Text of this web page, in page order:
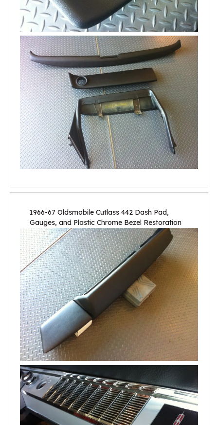
1966-67 Oldsmobile Cutlass 442 Dash Pad,
Gauges, and Plastic Chrome Bezel Restoration